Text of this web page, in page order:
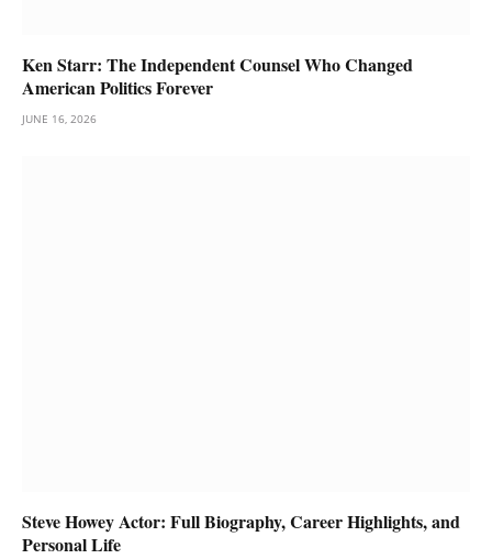
Ken Starr: The Independent Counsel Who Changed
American Politics Forever
JUNE 16, 2026
Steve Howey Actor: Full Biography, Career Highlights, and
Personal Life